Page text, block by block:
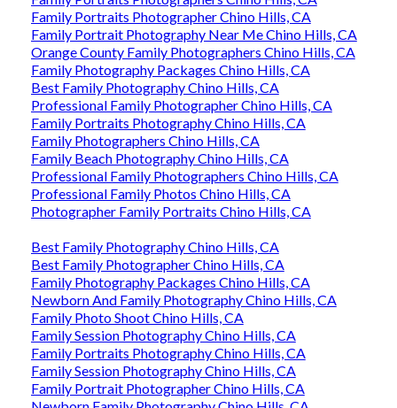
Family Portraits Photographer Chino Hills, CA
Family Portrait Photography Near Me Chino Hills, CA
Orange County Family Photographers Chino Hills, CA
Family Photography Packages Chino Hills, CA
Best Family Photography Chino Hills, CA
Professional Family Photographer Chino Hills, CA
Family Portraits Photography Chino Hills, CA
Family Photographers Chino Hills, CA
Family Beach Photography Chino Hills, CA
Professional Family Photographers Chino Hills, CA
Professional Family Photos Chino Hills, CA
Photographer Family Portraits Chino Hills, CA
Best Family Photography Chino Hills, CA
Best Family Photographer Chino Hills, CA
Family Photography Packages Chino Hills, CA
Newborn And Family Photography Chino Hills, CA
Family Photo Shoot Chino Hills, CA
Family Session Photography Chino Hills, CA
Family Portraits Photography Chino Hills, CA
Family Session Photography Chino Hills, CA
Family Portrait Photographer Chino Hills, CA